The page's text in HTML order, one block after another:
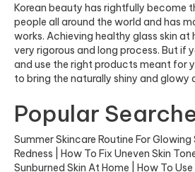
Korean beauty has rightfully become
people all around the world and has
works. Achieving healthy glass skin at
very rigorous and long process. But if
and use the right products meant for
to bring the naturally shiny and glowy
Popular
Summer Skincare Routine For Glowing
Redness
How To Fix Uneven Skin
Sunburned Skin At Home
How To